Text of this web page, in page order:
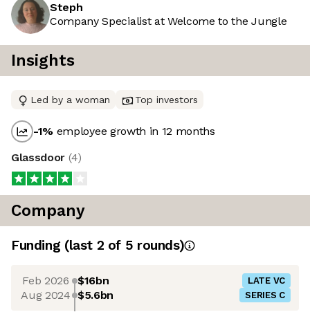
Steph
Company Specialist at Welcome to the Jungle
Insights
Led by a woman Top investors
-1% employee growth in 12 months
Glassdoor (4)
Company
Funding (last 2 of 5 rounds)
Feb 2026 $16bn LATE VC
Aug 2024 $5.6bn SERIES C